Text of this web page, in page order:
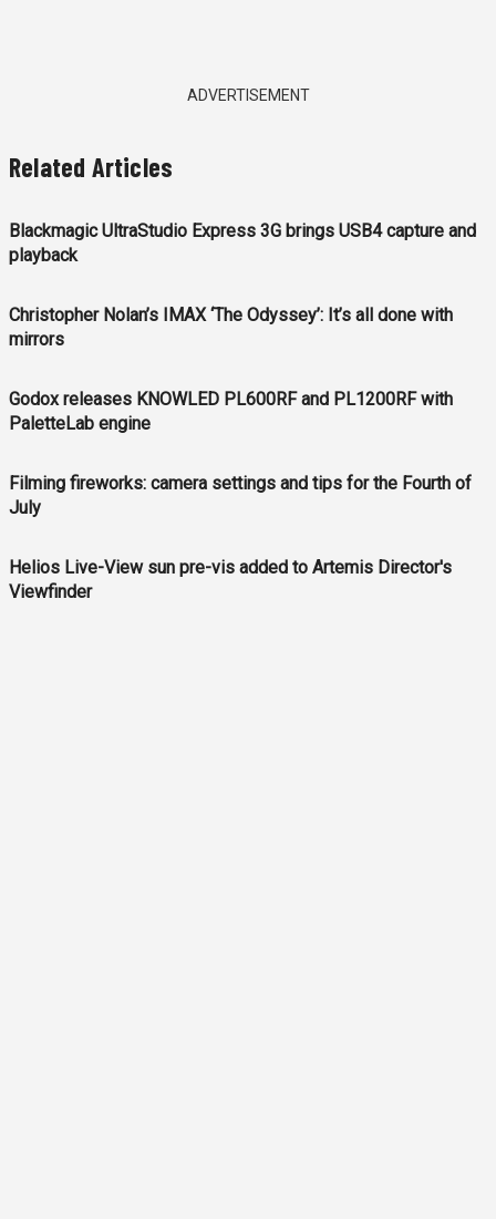
ADVERTISEMENT
Related Articles
Blackmagic UltraStudio Express 3G brings USB4 capture and
playback
Christopher Nolan’s IMAX ‘The Odyssey’: It’s all done with
mirrors
Godox releases KNOWLED PL600RF and PL1200RF with
PaletteLab engine
Filming fireworks: camera settings and tips for the Fourth of
July
Helios Live-View sun pre-vis added to Artemis Director's
Viewfinder